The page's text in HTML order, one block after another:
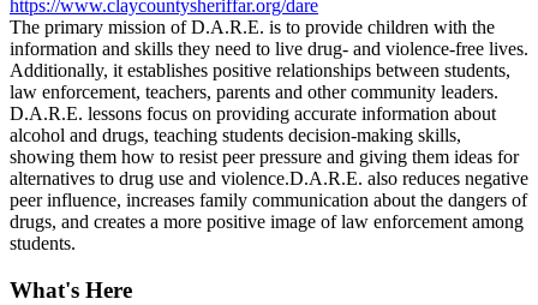
https://www.claycountysheriffar.org/dare
The primary mission of D.A.R.E. is to provide children with the
information and skills they need to live drug- and violence-free lives.
Additionally, it establishes positive relationships between students,
law enforcement, teachers, parents and other community leaders.
D.A.R.E. lessons focus on providing accurate information about
alcohol and drugs, teaching students decision-making skills,
showing them how to resist peer pressure and giving them ideas for
alternatives to drug use and violence.D.A.R.E. also reduces negative
peer influence, increases family communication about the dangers of
drugs, and creates a more positive image of law enforcement among
students.
What's Here